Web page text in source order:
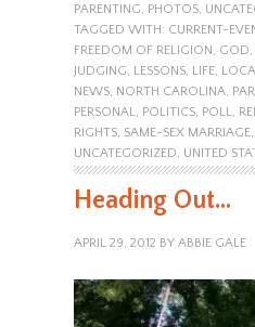
PARENTING
PHOTOS,
TAGGED WITH: CURRENT-
FREEDOM OF RELIGION
GOD
JUDGING
LESSONS, LIFE,
NEWS, NORTH CAROLINA
PERSONAL
POLITICS, POLL
RIGHTS, SAME-SEX MARRIAGE,
UNCATEGORIZED
UNITED
Heading Out…
APRIL 29, 2012 BY ABBIE GALE